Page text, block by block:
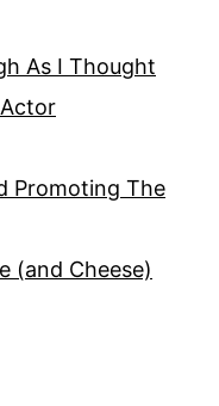
As I Thought
Promoting The
(and Cheese)